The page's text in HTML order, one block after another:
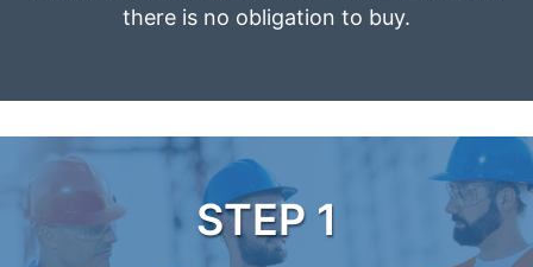
there is no obligation to buy.
STEP 1